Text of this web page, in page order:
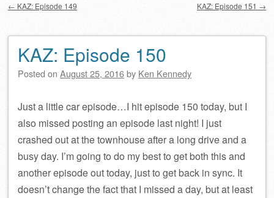
← KAZ: Episode 149 KAZ: Episode 151 →
KAZ: Episode 150
Posted on August 25, 2016by Ken Kennedy
Just a little car episode…I hit episode 150 today, but I
also missed posting an episode last night! I just
crashed out at the townhouse after a long drive and a
busy day. I’m going to do my best to get both this and
another episode out today, just to get back in sync. It
doesn’t change the fact that I missed a day, but at least